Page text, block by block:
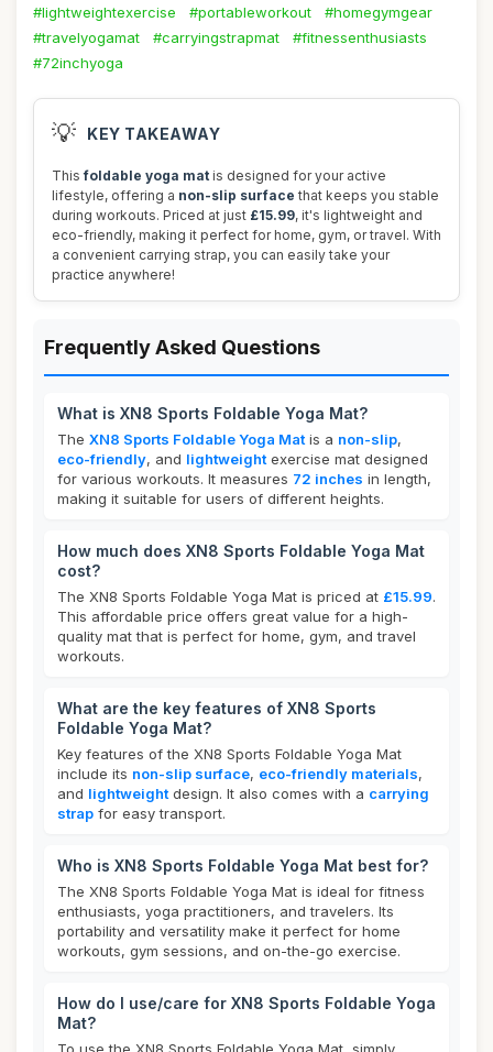
#lightweightexercise
#portableworkout
#homegymgear
#travelyogamat
#carryingstrapmat
#fitnessenthusiasts
#72inchyoga
💡 KEY TAKEAWAY
Thisfoldable yoga mat is designed for your active
lifestyle, offering a non-slip surface that keeps you stable
during workouts. Priced at just £15.99, it's lightweight and
eco-friendly, making it perfect for home, gym, or travel. With
a convenient carrying strap, you can easily take your
practice anywhere!
Frequently Asked Questions
What is XN8 Sports Foldable Yoga Mat?
The XN8 Sports Foldable Yoga Mat is a non-slip,
eco-friendly, and lightweight exercise mat designed
for various workouts. It measures 72 inches in length,
making it suitable for users of different heights.
How much does XN8 Sports Foldable Yoga Mat
cost?
The XN8 Sports Foldable Yoga Mat is priced at £15.99.
This affordable price offers great value for a high-
quality mat that is perfect for home, gym, and travel
workouts.
What are the key features of XN8 Sports
Foldable Yoga Mat?
Key features of the XN8 Sports Foldable Yoga Mat
include its non-slip surface, eco-friendly materials,
and lightweight design. It also comes with a carrying
strap for easy transport.
Who is XN8 Sports Foldable Yoga Mat best for?
The XN8 Sports Foldable Yoga Mat is ideal for fitness
enthusiasts, yoga practitioners, and travelers. Its
portability and versatility make it perfect for home
workouts, gym sessions, and on-the-go exercise.
How do I use/care for XN8 Sports Foldable Yoga
Mat?